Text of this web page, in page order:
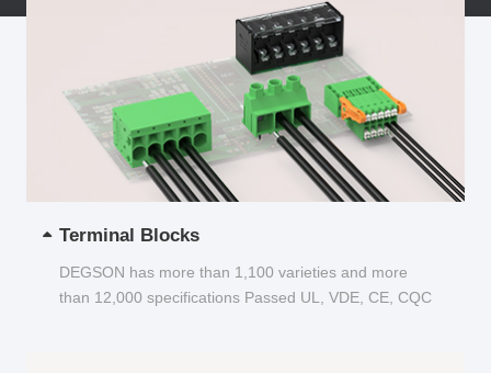
Terminal Blocks
DEGSON has more than 1,100 varieties and more
than 12,000 specifications Passed UL, VDE, CE, CQC